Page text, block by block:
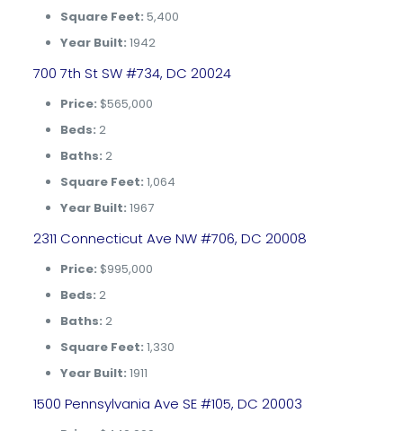
Square Feet: 5,400
Year Built: 1942
700 7th St SW #734, DC 20024
Price: $565,000
Beds: 2
Baths: 2
Square Feet: 1,064
Year Built: 1967
2311 Connecticut Ave NW #706, DC 20008
Price: $995,000
Beds: 2
Baths: 2
Square Feet: 1,330
Year Built: 1911
1500 Pennsylvania Ave SE #105, DC 20003